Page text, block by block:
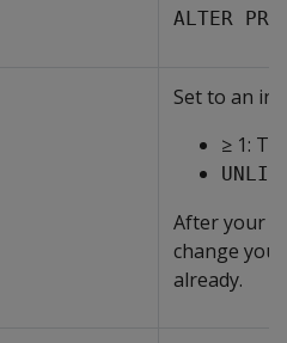
ALTER
Set to an
≥ 1:
After your
change
already.